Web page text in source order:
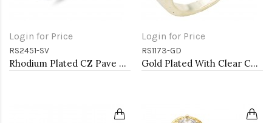
Login for Price
RS2451-SV
Rhodium Plated CZ Pave Ring
Login for Price
RS1173-GD
Gold Plated With Clear Color CZ Engagement rings. Size 9